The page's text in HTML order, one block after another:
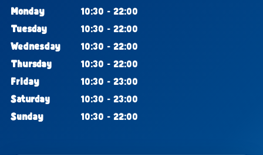
Monday
10:30 - 22:00
Tuesday
10:30 - 22:00
Wednesday
10:30 - 22:00
Thursday
10:30 - 22:00
Friday
10:30 - 23:00
Saturday
10:30 - 23:00
Sunday
10:30 - 22:00